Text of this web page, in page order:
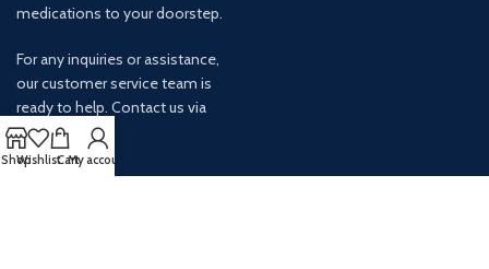
medications to your doorstep.
For any inquiries or assistance,
our customer service team is
ready to help. Contact us via
email at info@
ShopWishlistCartMy account